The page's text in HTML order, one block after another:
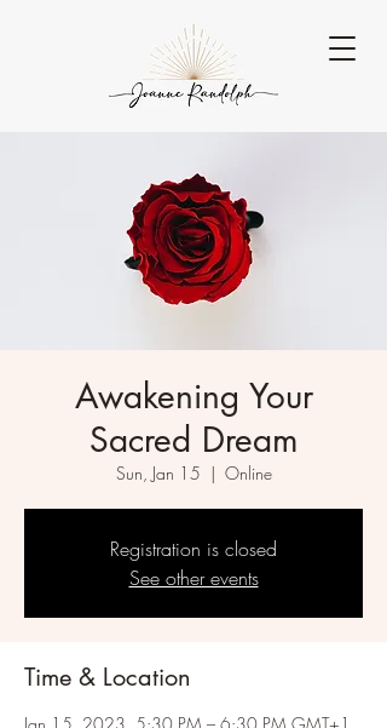
Awakening Your
Sacred Dream
Sun, Jan 15
  |
Online
Registration is closed
See other events
Time & Location